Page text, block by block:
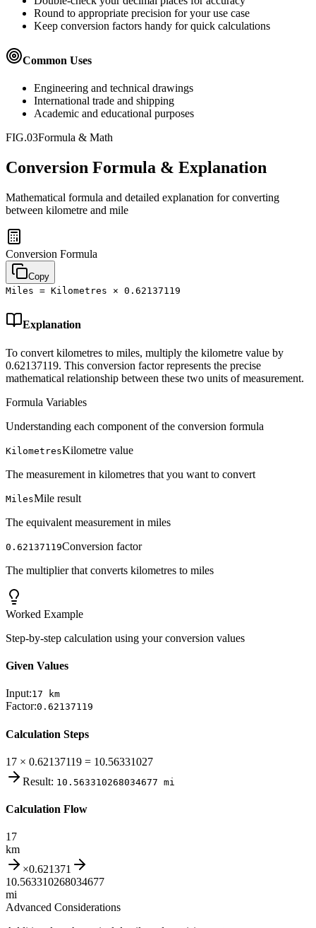
Round to appropriate precision for your use case
Keep conversion factors handy for quick calculations
Common Uses
Engineering and technical drawings
International trade and shipping
Academic and educational purposes
FIG.03Formula & Math
Conversion Formula & Explanation
Mathematical formula and detailed explanation for converting
between kilometre and mile
Conversion Formula
Copy
Miles = Kilometres × 0.62137119
Explanation
To convert kilometres to miles, multiply the kilometre value by
0.62137119. This conversion factor represents the precise
mathematical relationship between these two units of measurement.
Formula Variables
Understanding each component of the conversion formula
KilometresKilometre value
The measurement in kilometres that you want to convert
MilesMile result
The equivalent measurement in miles
0.62137119Conversion factor
The multiplier that converts kilometres to miles
Worked Example
Step-by-step calculation using your conversion values
Given Values
Input:17 km
Factor:0.62137119
Calculation Steps
17 × 0.62137119 = 10.56331027
Result: 10.563310268034677 mi
Calculation Flow
17
km
×0.621371
10.563310268034677
mi
Advanced Considerations